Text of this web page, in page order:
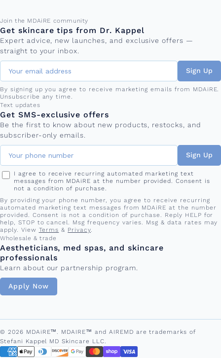
Join the MDAiRE community
Get skincare tips from Dr. Kappel
Expert advice, new launches, and exclusive offers —
straight to your inbox.
Email address
Sign Up
By signing up you agree to receive marketing emails from MDAiRE.
Unsubscribe any time.
Text updates
Get SMS-exclusive offers
Be the first to know about new products, restocks, and
subscriber-only emails.
Phone number
Sign Up
I agree to receive recurring automated marketing text
messages from MDAiRE at the number provided. Consent is
not a condition of purchase.
By providing your phone number, you agree to receive recurring
automated marketing text messages from MDAiRE at the number
provided. Consent is not a condition of purchase. Reply HELP for
help, STOP to cancel. Msg frequency varies. Msg & data rates may
apply. View Terms & Privacy.
Wholesale & trade
Aestheticians, med spas, and skincare
professionals
Learn about our partnership program.
Apply Now
© 2026 MDAiRE™. MDAIRE™ and AIREMD are trademarks of
Stefani Kappel MD Skincare LLC.